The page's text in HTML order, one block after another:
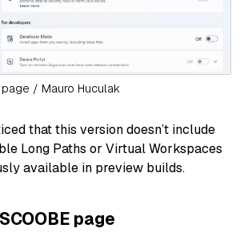
/ Mauro Huculak
that this version doesn’t include
Long Paths or Virtual Workspaces
available in preview builds.
page